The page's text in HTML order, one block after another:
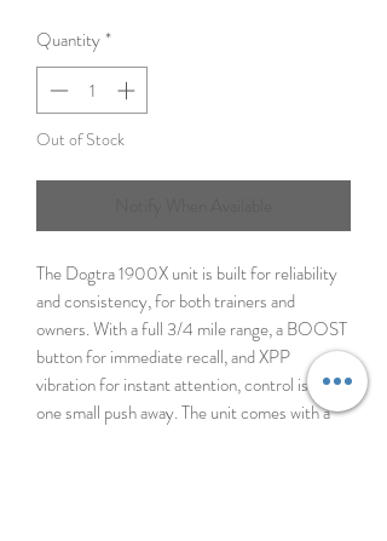
Quantity*
Out of Stock
The Dogtra 1900X unit is built for reliability
and consistency, for both trainers and
owners. With a full 3/4 mile range, a BOOST
button for immediate recall, and XPP
vibration for instant attention, control is only
one small push away. The unit comes with a